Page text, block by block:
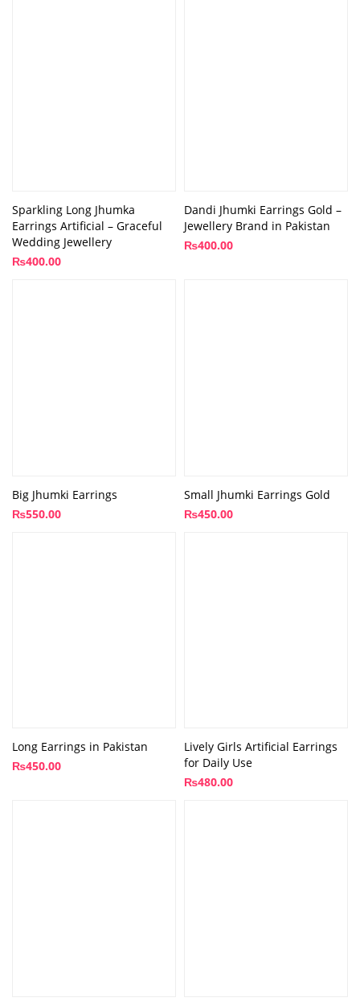
Sparkling Long Jhumka
Earrings Artificial – Graceful
Wedding Jewellery
₨400.00
Dandi Jhumki Earrings Gold –
Jewellery Brand in Pakistan
₨400.00
Big Jhumki Earrings
₨550.00
Small Jhumki Earrings Gold
₨450.00
Long Earrings in Pakistan
₨450.00
Lively Girls Artificial Earrings
for Daily Use
₨480.00